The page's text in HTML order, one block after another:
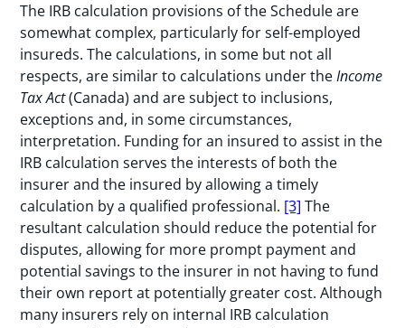
The IRB calculation provisions of the Schedule are
somewhat complex, particularly for self-employed
insureds. The calculations, in some but not all
respects, are similar to calculations under theIncome
Tax Act(Canada) and are subject to inclusions,
exceptions and, in some circumstances,
interpretation. Funding for an insured to assist in the
IRB calculation serves the interests of both the
insurer and the insured by allowing a timely
calculation by a qualified professional. [3] The
resultant calculation should reduce the potential for
disputes, allowing for more prompt payment and
potential savings to the insurer in not having to fund
their own report at potentially greater cost. Although
many insurers rely on internal IRB calculation